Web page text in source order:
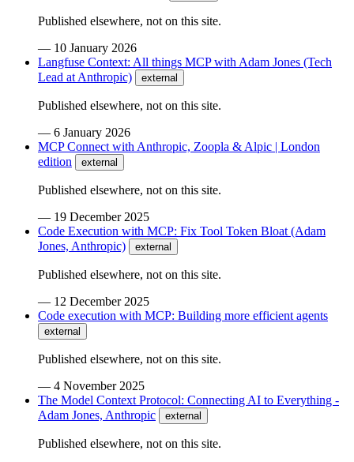
Published elsewhere, not on this site.
— 10 January 2026
Langfuse Context: All things MCP with Adam Jones (Tech
Lead at Anthropic)
external
Published elsewhere, not on this site.
— 6 January 2026
MCP Connect with Anthropic, Zoopla & Alpic | London
edition
external
Published elsewhere, not on this site.
— 19 December 2025
Code Execution with MCP: Fix Tool Token Bloat (Adam
Jones, Anthropic)
external
Published elsewhere, not on this site.
— 12 December 2025
Code execution with MCP: Building more efficient agents
external
Published elsewhere, not on this site.
— 4 November 2025
The Model Context Protocol: Connecting AI to Everything -
Adam Jones, Anthropic
external
Published elsewhere, not on this site.